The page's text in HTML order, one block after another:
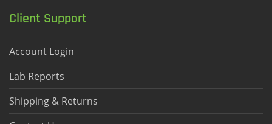
Client Support
Account Login
Lab Reports
Shipping & Returns